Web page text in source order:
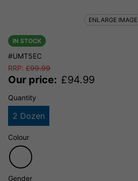
IN STOCK
#UMT5EC
RRP: £99.99
Our price: £94.99
Quantity
2 Dozen
Colour
Gender
ENLARGE IMAGE